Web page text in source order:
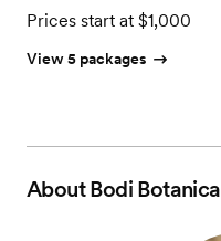
Prices start at $1,000
View 5 packages
AboutBodi Botanica